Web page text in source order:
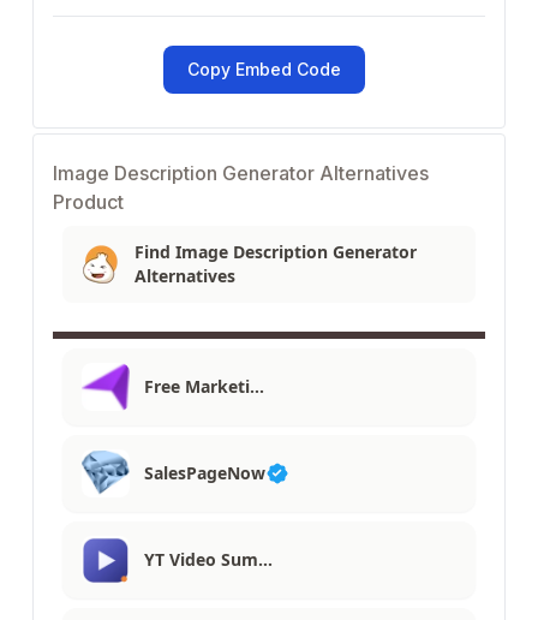
Copy Embed Code
Image Description Generator Alternatives
Product
Find Image Description Generator
Alternatives
Free Marketi…
SalesPageNow
YT Video Sum…